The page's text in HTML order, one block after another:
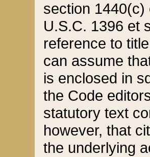
section 1440(c)
U.S.C. 1396 et
reference to
can assume
is enclosed in
the Code
statutory text
however, that
the underlying